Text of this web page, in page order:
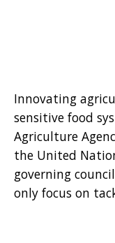
Innovating
sensitive food
Agriculture
the United
governing
only focus on